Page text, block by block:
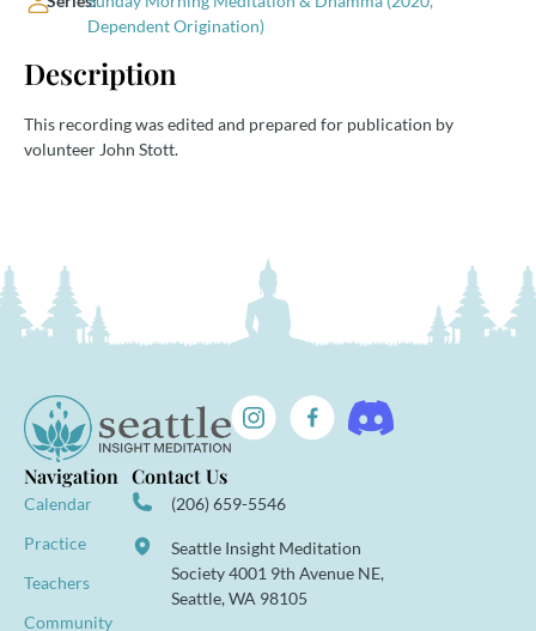
Dependent Origination)
Description
This recording was edited and prepared for publication by
volunteer John Stott.
Navigation
Calendar
Practice
Teachers
Community
Contact Us
(206) 659-5546
Seattle Insight Meditation
Society 4001 9th Avenue NE,
Seattle, WA 98105